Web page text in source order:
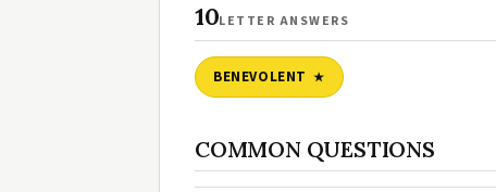
10LETTER ANSWERS
BENEVOLENT
COMMON QUESTIONS